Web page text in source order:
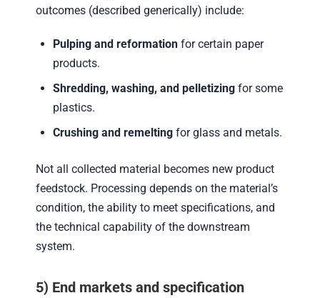
outcomes (described generically) include:
Pulping and reformation for certain paper
products.
Shredding, washing, and pelletizing for some
plastics.
Crushing and remelting for glass and metals.
Not all collected material becomes new product
feedstock. Processing depends on the material’s
condition, the ability to meet specifications, and
the technical capability of the downstream
system.
5) End markets and specification